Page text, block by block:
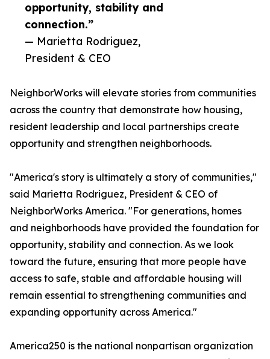
opportunity, stability and
connection.”
— Marietta Rodriguez,
President & CEO
NeighborWorks will elevate stories from communities
across the country that demonstrate how housing,
resident leadership and local partnerships create
opportunity and strengthen neighborhoods.
"America's story is ultimately a story of communities,"
said Marietta Rodriguez, President & CEO of
NeighborWorks America. "For generations, homes
and neighborhoods have provided the foundation for
opportunity, stability and connection. As we look
toward the future, ensuring that more people have
access to safe, stable and affordable housing will
remain essential to strengthening communities and
expanding opportunity across America."
America250 is the national nonpartisan organization